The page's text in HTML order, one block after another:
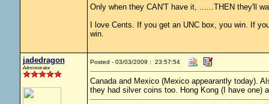
Only when they CAN'T have it, ......THEN they'll
I love Cents. If you get an UNC box, you win. If
win.
jadedragon
Administrator
Posted - 03/03/2009 : 23:57:54
Canada and Mexico (Mexico appearantly today).
they had silver coins too. Hong Kong (I have one)